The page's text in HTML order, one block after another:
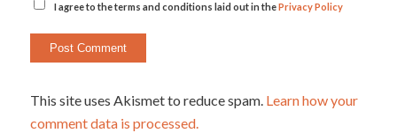
I agree to the terms and conditions laid out in thePrivacy Policy
This site uses Akismet to reduce spam. Learn how your
comment data is processed.